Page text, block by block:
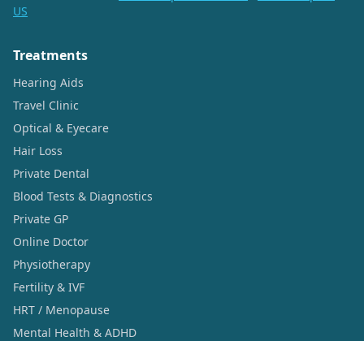
US
Treatments
Hearing Aids
Travel Clinic
Optical & Eyecare
Hair Loss
Private Dental
Blood Tests & Diagnostics
Private GP
Online Doctor
Physiotherapy
Fertility & IVF
HRT / Menopause
Mental Health & ADHD